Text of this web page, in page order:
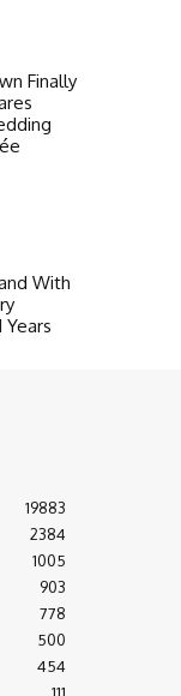
Finally
With
Years
19883
2384
1005
903
778
500
454